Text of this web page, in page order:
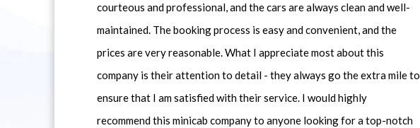
courteous and professional, and the cars are always clean and well-
maintained. The booking process is easy and convenient, and the
prices are very reasonable. What I appreciate most about this
company is their attention to detail - they always go the extra mile to
ensure that I am satisfied with their service. I would highly
recommend this minicab company to anyone looking for a top-notch